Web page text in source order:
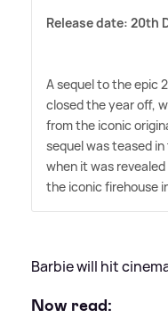
Release date: 20th
A sequel to the epic
closed the year off,
from the iconic
sequel was teased
when it was
the iconic firehouse
Barbie will hit
Now read: